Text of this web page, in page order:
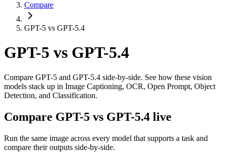
Compare
GPT-5 vs GPT-5.4
GPT-5 vs GPT-5.4
Compare GPT-5 and GPT-5.4 side-by-side. See how these vision
models stack up in Image Captioning, OCR, Open Prompt, Object
Detection, and Classification.
Compare GPT-5 vs GPT-5.4 live
Run the same image across every model that supports a task and
compare their outputs side-by-side.